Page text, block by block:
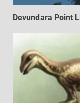
Devundara Point